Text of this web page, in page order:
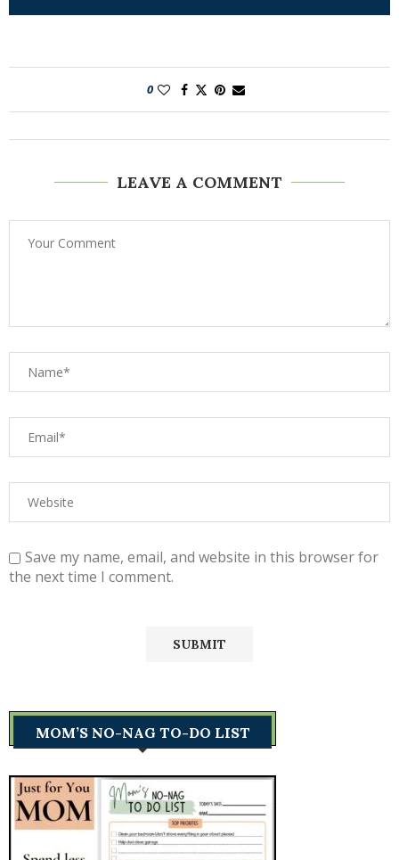
0
LEAVE A COMMENT
Save my name, email, and website in this browser for
the next time I comment.
MOM’S NO-NAG TO-DO LIST